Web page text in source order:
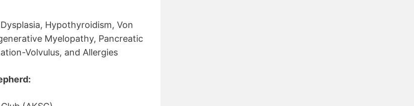
Hypothyroidism, Von
Myelopathy, Pancreatic
Volvulus, and Allergies